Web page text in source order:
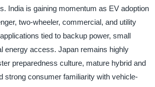
India is gaining momentum as EV adoption
two-wheeler, commercial, and utility
tied to backup power, small
energy access. Japan remains highly
preparedness culture, mature hybrid and
strong consumer familiarity with vehicle-